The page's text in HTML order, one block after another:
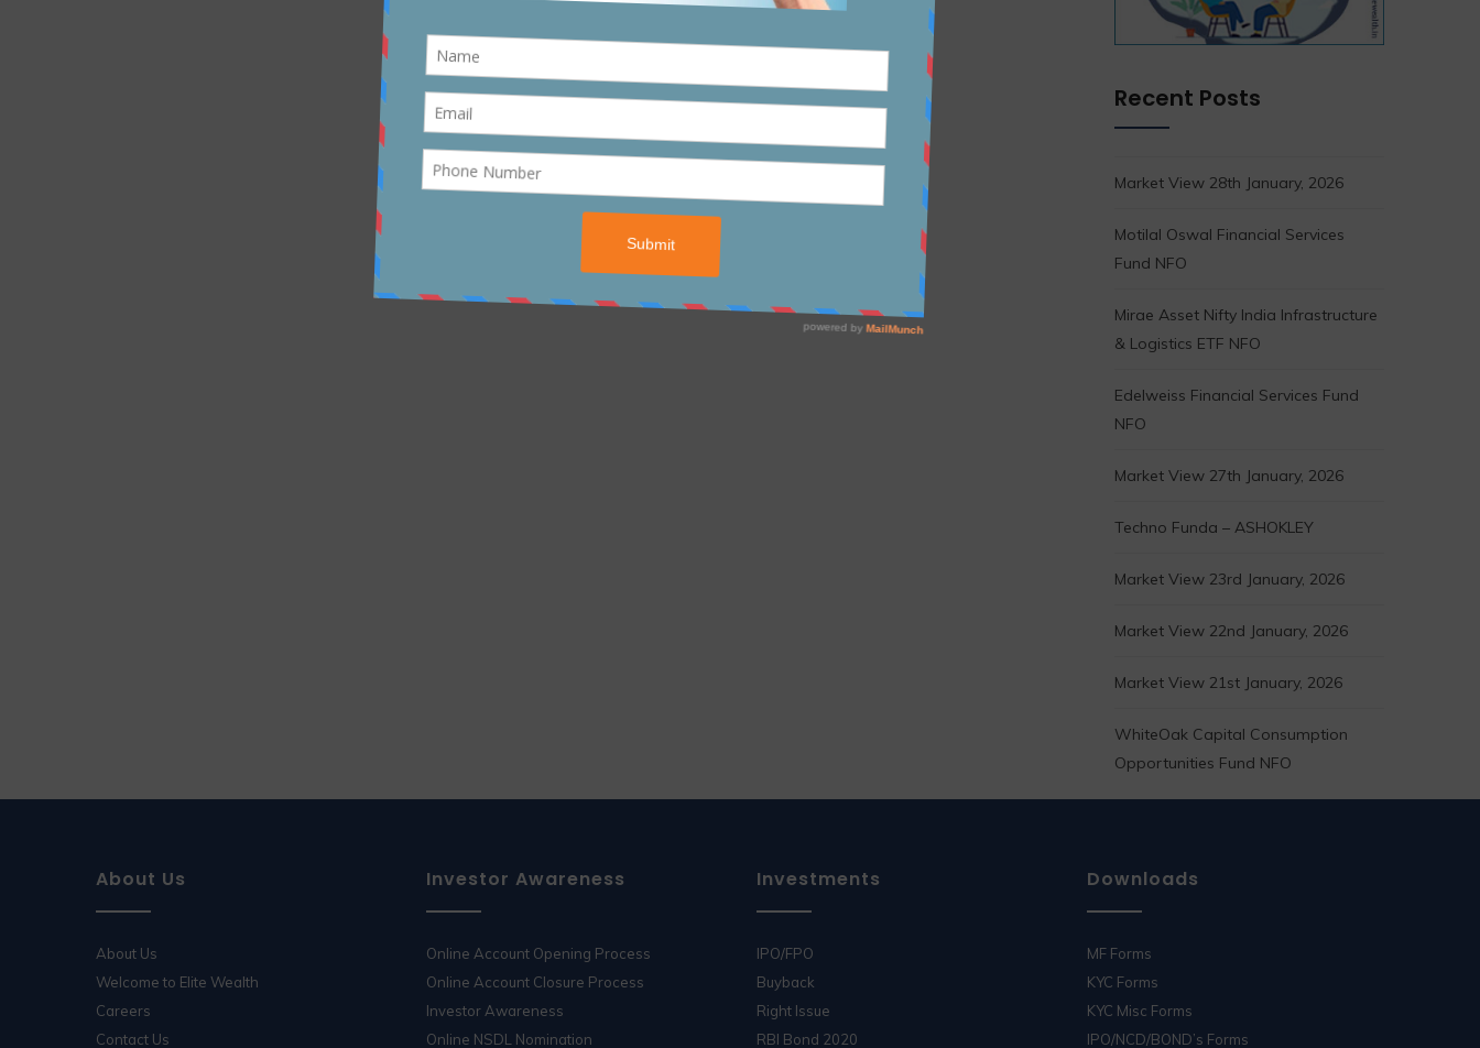
Recent Posts
Market View 28th January, 2026
Motilal Oswal Financial Services
Fund NFO
Mirae Asset Nifty India Infrastructure
& Logistics ETF NFO
Edelweiss Financial Services Fund
NFO
Market View 27th January, 2026
Techno Funda – ASHOKLEY
Market View 23rd January, 2026
Market View 22nd January, 2026
Market View 21st January, 2026
WhiteOak Capital Consumption
Opportunities Fund NFO
About Us
About Us
Welcome to Elite Wealth
Careers
Contact Us
Investor Awareness
Online Account Opening Process
Online Account Closure Process
Investor Awareness
Online NSDL Nomination
Investments
IPO/FPO
Buyback
Right Issue
RBI Bond 2020
Downloads
MF Forms
KYC Forms
KYC Misc Forms
IPO/NCD/BOND’s Forms